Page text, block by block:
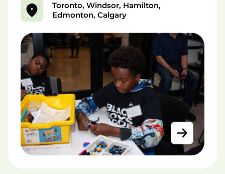
Toronto, Windsor, Hamilton,
Edmonton, Calgary